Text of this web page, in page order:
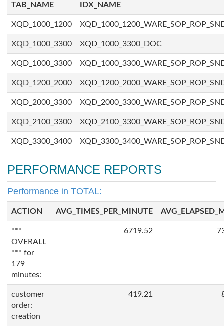
TAB_NAME IDX_NAME
XQD_1000_1200
XQD_1000_3300 XQD_1000_3300_DOC
XQD_1000_3300
XQD_1200_2000
XQD_2000_3300
XQD_2100_3300
XQD_3300_3400
PERFORMANCE REPORTS
Performance in TOTAL:
ACTION AVG_TIMES_PER_MINUTE
***
OVERALL
*** for
179
minutes:
6719.52
customer
order:
creation
419.21